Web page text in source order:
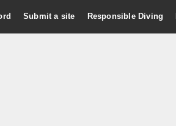
Submit a site Responsible Diving